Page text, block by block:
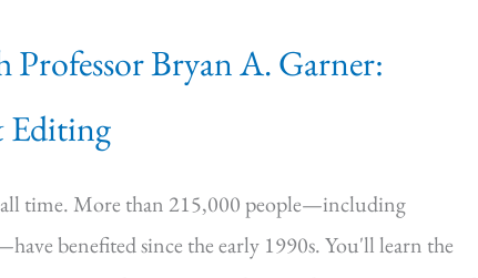
Professor Bryan A. Garner:
Editing
time. More than 215,000 people—including
benefited since the early 1990s. You'll learn the